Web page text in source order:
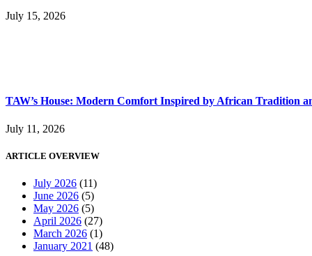
July 15, 2026
TAW’s House: Modern Comfort Inspired by African Tradition
July 11, 2026
ARTICLE OVERVIEW
July 2026 (11)
June 2026 (5)
May 2026 (5)
April 2026 (27)
March 2026 (1)
January 2021 (48)